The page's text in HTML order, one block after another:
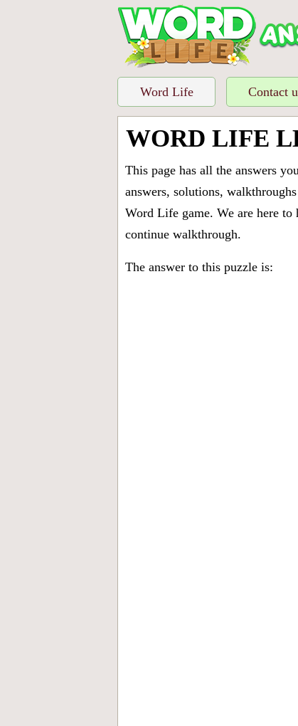
Word Life Contact
WORD LIFE
This page has all the answers
answers, solutions,
Word Life game. We are here
continue walkthrough.
The answer to this puzzle is: